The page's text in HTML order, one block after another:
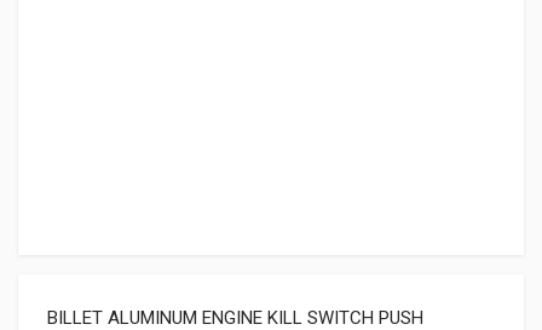
BILLET ALUMINUM ENGINE KILL SWITCH PUSH